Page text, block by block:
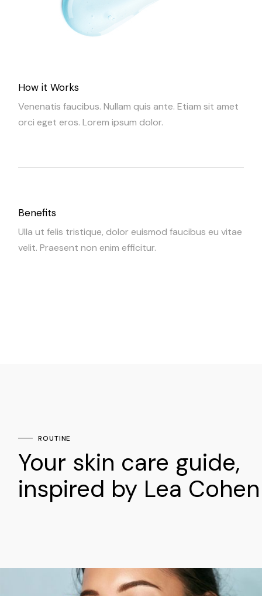
How it Works
Venenatis faucibus. Nullam quis ante. Etiam sit amet
orci eget eros. Lorem ipsum dolor.
Benefits
Ulla ut felis tristique, dolor euismod faucibus eu vitae
velit. Praesent non enim efficitur.
ROUTINE
Your skin care guide,
inspired by Lea Cohen